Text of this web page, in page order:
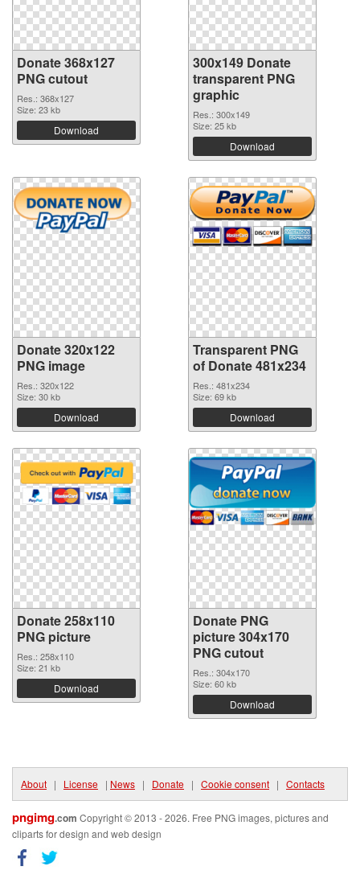
Donate 368x127
PNG cutout
Res.: 368x127
Size: 23 kb
Download
300x149 Donate
transparent PNG
graphic
Res.: 300x149
Size: 25 kb
Download
Donate 320x122
PNG image
Res.: 320x122
Size: 30 kb
Download
Transparent PNG
of Donate 481x234
Res.: 481x234
Size: 69 kb
Download
Donate 258x110
PNG picture
Res.: 258x110
Size: 21 kb
Download
Donate PNG
picture 304x170
PNG cutout
Res.: 304x170
Size: 60 kb
Download
About | License | News | Donate | Cookie consent | Contacts
pngimg.com Copyright © 2013 - 2026. Free PNG images, pictures and
cliparts for design and web design